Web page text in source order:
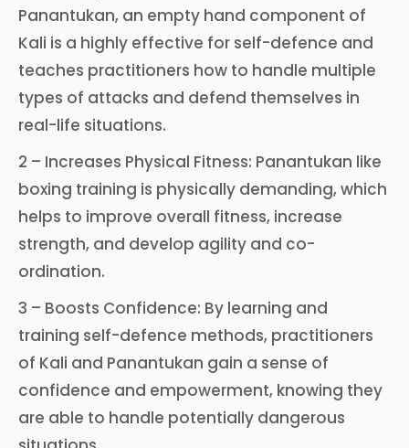
Panantukan, an empty hand component of
Kali is a highly effective for self-defence and
teaches practitioners how to handle multiple
types of attacks and defend themselves in
real-life situations.
2 – Increases Physical Fitness: Panantukan like
boxing training is physically demanding, which
helps to improve overall fitness, increase
strength, and develop agility and co-
ordination.
3 – Boosts Confidence: By learning and
training self-defence methods, practitioners
of Kali and Panantukan gain a sense of
confidence and empowerment, knowing they
are able to handle potentially dangerous